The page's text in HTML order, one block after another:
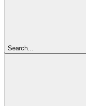
Search...